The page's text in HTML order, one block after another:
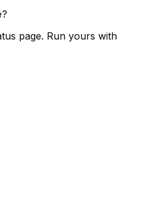
page. Run yours with